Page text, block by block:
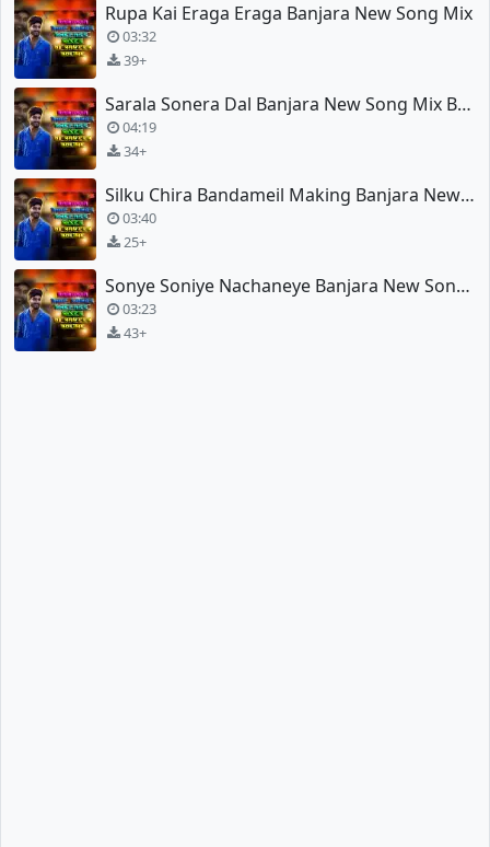
Rupa Kai Eraga Eraga Banjara New Song Mix
03:32
39+
Sarala Sonera Dal Banjara New Song Mix By Dj Naveen
04:19
34+
Silku Chira Bandameil Making Banjara New Song Mix
03:40
25+
Sonye Soniye Nachaneye Banjara New Song Mix
03:23
43+